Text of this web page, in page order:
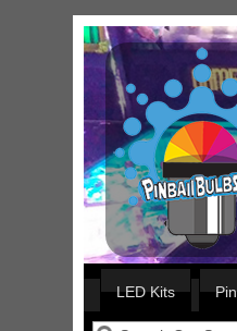
Skip to main content
Our LED styles
LED Kits